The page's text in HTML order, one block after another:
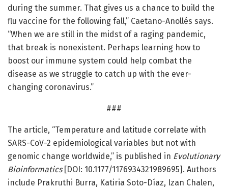
during the summer. That gives us a chance to build the
flu vaccine for the following fall,” Caetano-Anollés says.
“When we are still in the midst of a raging pandemic,
that break is nonexistent. Perhaps learning how to
boost our immune system could help combat the
disease as we struggle to catch up with the ever-
changing coronavirus.”
###
The article, “Temperature and latitude correlate with
SARS-CoV-2 epidemiological variables but not with
genomic change worldwide,” is published in Evolutionary
Bioinformatics[DOI: 10.1177/1176934321989695]. Authors
include Prakruthi Burra, Katiria Soto-Díaz, Izan Chalen,